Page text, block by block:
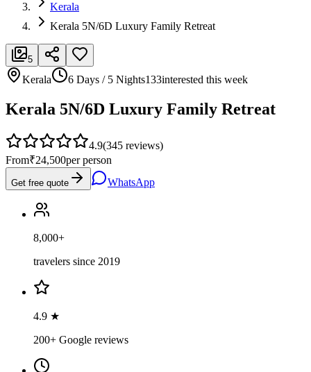
Kerala
Kerala 5N/6D Luxury Family Retreat
5
Kerala 6 Days / 5 Nights133interested this week
Kerala 5N/6D Luxury Family Retreat
4.9(345 reviews)
From₹24,500per person
Get free quote WhatsApp
8,000+
travelers since 2019
4.9 ★
200+ Google reviews